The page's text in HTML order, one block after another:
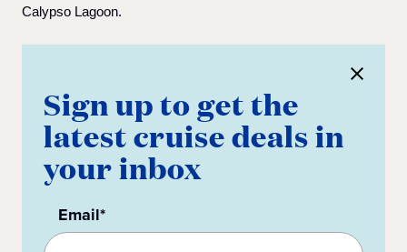
Calypso Lagoon.
Sign up to get the
latest cruise deals in
your inbox
Email*